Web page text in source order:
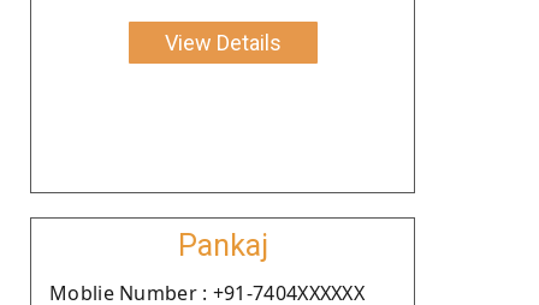
View Details
Pankaj
Moblie Number : +91-7404XXXXXX